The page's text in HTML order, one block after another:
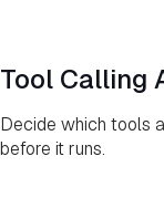
Tool Calling
Decide which tools
before it runs.